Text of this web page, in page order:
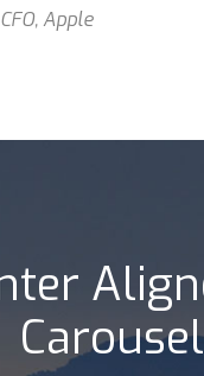
CFO, Apple
Carousel